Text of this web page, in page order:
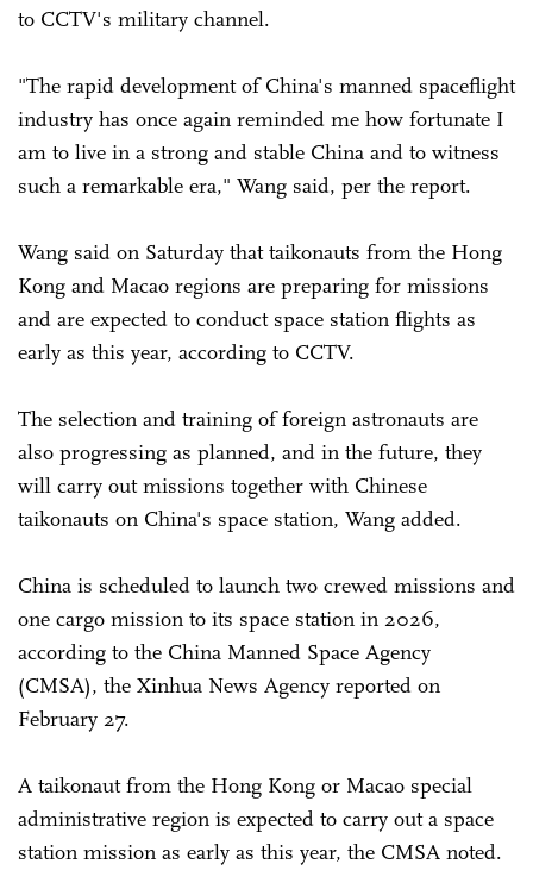
to CCTV's military channel.
"The rapid development of China's manned spaceflight
industry has once again reminded me how fortunate I
am to live in a strong and stable China and to witness
such a remarkable era," Wang said, per the report.
Wang said on Saturday that taikonauts from the Hong
Kong and Macao regions are preparing for missions
and are expected to conduct space station flights as
early as this year, according to CCTV.
The selection and training of foreign astronauts are
also progressing as planned, and in the future, they
will carry out missions together with Chinese
taikonauts on China's space station, Wang added.
China is scheduled to launch two crewed missions and
one cargo mission to its space station in 2026,
according to the China Manned Space Agency
(CMSA), the Xinhua News Agency reported on
February 27.
A taikonaut from the Hong Kong or Macao special
administrative region is expected to carry out a space
station mission as early as this year, the CMSA noted.